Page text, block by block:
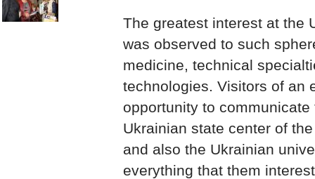
The greatest interest at the
was observed to such
medicine, technical
technologies. Visitors of an
opportunity to
Ukrainian state center of
and also the Ukrainian
everything that them